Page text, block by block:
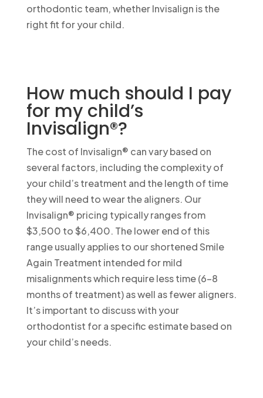
orthodontic team, whether Invisalign is the
right fit for your child.
How much should I pay
for my child’s
Invisalign®?
The cost of Invisalign® can vary based on
several factors, including the complexity of
your child’s treatment and the length of time
they will need to wear the aligners. Our
Invisalign® pricing typically ranges from
$3,500 to $6,400. The lower end of this
range usually applies to our shortened Smile
Again Treatment intended for mild
misalignments which require less time (6-8
months of treatment) as well as fewer aligners.
It’s important to discuss with your
orthodontist for a specific estimate based on
your child’s needs.